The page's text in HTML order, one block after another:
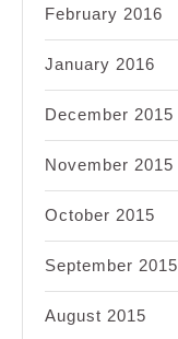
February 2016
January 2016
December 2015
November 2015
October 2015
September 2015
August 2015